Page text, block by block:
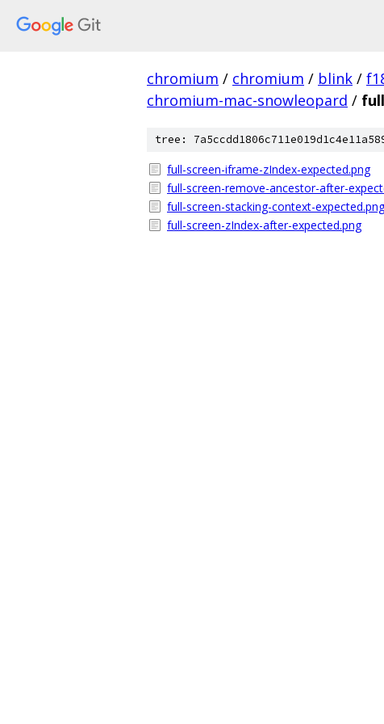
chromium / chromium / blink /
chromium-mac-snowleopard /
tree:
full-screen-iframe-zIndex-expected.png
full-screen-remove-ancestor-after-
full-screen-stacking-context-expected.png
full-screen-zIndex-after-expected.png